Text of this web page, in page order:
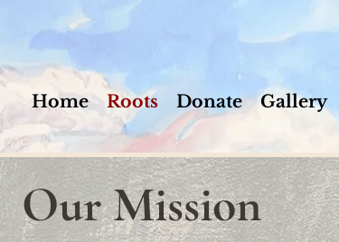
Home Roots Donate Gallery
Our Mission